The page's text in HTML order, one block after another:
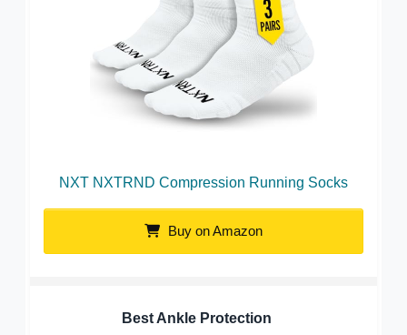
NXT NXTRND Compression Running Socks
Buy on Amazon
Best Ankle Protection